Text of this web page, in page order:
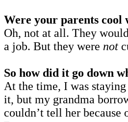
Were your parents cool
Oh, not at all. They
a job. But they were not
So how did it go down
At the time, I was
it, but my grandma
couldn’t tell her